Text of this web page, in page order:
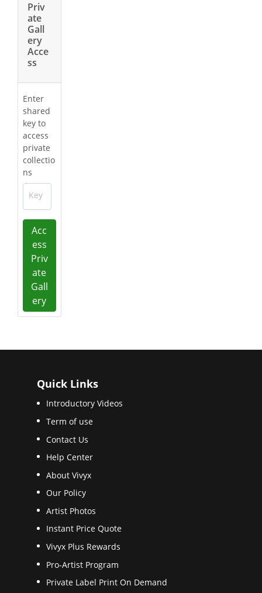
Priv
ate
Gall
ery
Acce
ss
Enter
shared
key to
access
private
collectio
ns
Key
Acc
ess
Priv
ate
Gall
ery
Quick Links
Introductory Videos
Term of use
Contact Us
Help Center
About Vivyx
Our Policy
Artist Photos
Instant Price Quote
Vivyx Plus Rewards
Pro-Artist Program
Private Label Print On Demand